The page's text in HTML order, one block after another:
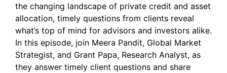
the changing landscape of private credit and asset
allocation, timely questions from clients reveal
what’s top of mind for advisors and investors alike.
In this episode, join Meera Pandit, Global Market
Strategist, and Grant Papa, Research Analyst, as
they answer timely client questions and share